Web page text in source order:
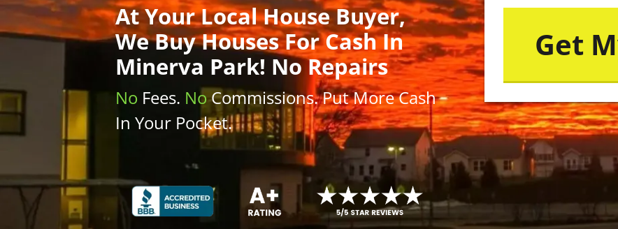
AtYour Local House Buyer,
We Buy HousesFor Cash In
Minerva Park! No Repairs
No Fees. No Commissions. Put MoreCash
In Your Pocket.